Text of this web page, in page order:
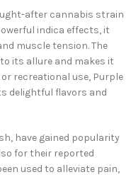
after cannabis strain
indica effects, it
muscle tension. The
its allure and makes it
recreational use, Purple
delightful flavors and
have gained popularity
for their reported
used to alleviate pain,